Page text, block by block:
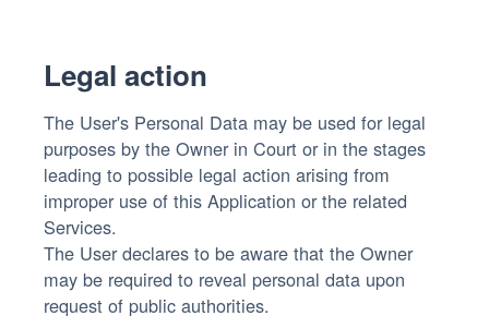
Legal action
The User's Personal Data may be used for legal
purposes by the Owner in Court or in the stages
leading to possible legal action arising from
improper use of this Application or the related
Services.
The User declares to be aware that the Owner
may be required to reveal personal data upon
request of public authorities.